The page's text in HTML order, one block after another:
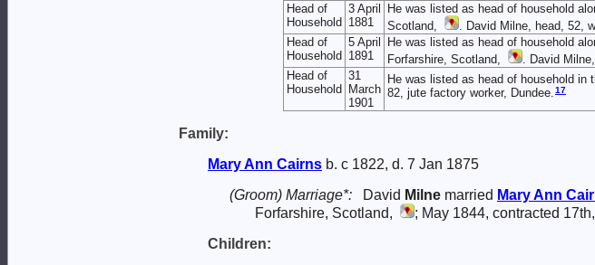
Head of
Household
3 April
1881
He was listed as head of household
Scotland,
. David Milne, head, 52,
Head of
Household
5 April
1891
He was listed as head of household
Forfarshire, Scotland,
. David
Head of
Household
31
March
1901
He was listed as head of household in
82, jute factory worker, Dundee. 17
Family:
Mary Ann Cairns b. c 1822, d. 7 Jan 1875
(Groom) Marriage*:
David Milne married Mary Ann
Forfarshire, Scotland,
; May 1844, contracted
Children: